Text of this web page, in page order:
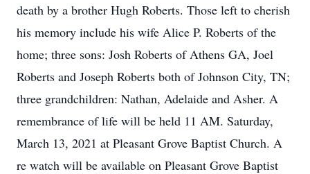
death by a brother Hugh Roberts. Those left to cherish
his memory include his wife Alice P. Roberts of the
home; three sons: Josh Roberts of Athens GA, Joel
Roberts and Joseph Roberts both of Johnson City, TN;
three grandchildren: Nathan, Adelaide and Asher. A
remembrance of life will be held 11 AM. Saturday,
March 13, 2021 at Pleasant Grove Baptist Church. A
re watch will be available on Pleasant Grove Baptist